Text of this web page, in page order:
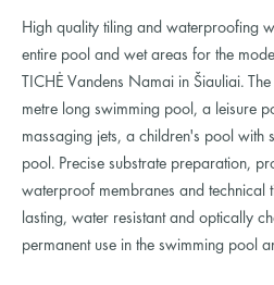
High quality tiling and waterproofing
entire pool and wet areas for the
TICHĖ Vandens Namai in Šiauliai.
metre long swimming pool, a leisure
massaging jets, a children's pool with
pool. Precise substrate preparation,
waterproof membranes and technical
lasting, water resistant and optically
permanent use in the swimming pool